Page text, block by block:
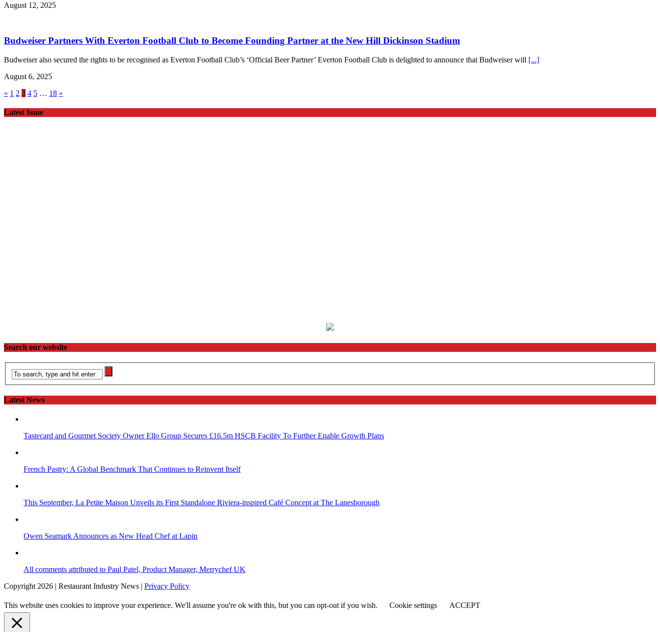
August 12, 2025
Budweiser Partners With Everton Football Club to Become Founding Partner at the New Hill Dickinson Stadium
Budweiser also secured the rights to be recognised as Everton Football Club’s ‘Official Beer Partner’ Everton Football Club is delighted to announce that Budweiser will [...]
August 6, 2025
« 1 2 3 4 5 … 18 »
Latest Issue
Search our website
Latest News
Tastecard and Gourmet Society Owner Ello Group Secures £16.5m HSCB Facility To Further Enable Growth Plans
French Pastry: A Global Benchmark That Continues to Reinvent Itself
This September, La Petite Maison Unveils its First Standalone Riviera-inspired Café Concept at The Lanesborough
Owen Seamark Announces as New Head Chef at Lapin
All comments attributed to Paul Patel, Product Manager, Merrychef UK
Copyright 2026 | Restaurant Industry News | Privacy Policy
This website uses cookies to improve your experience. We'll assume you're ok with this, but you can opt-out if you wish. Cookie settings ACCEPT